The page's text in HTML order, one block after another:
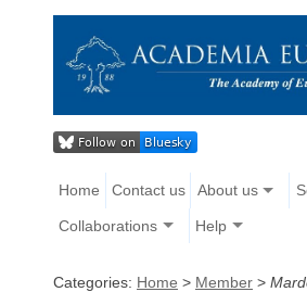
Home Contact us About us
Collaborations Help
Categories: Home > Member >